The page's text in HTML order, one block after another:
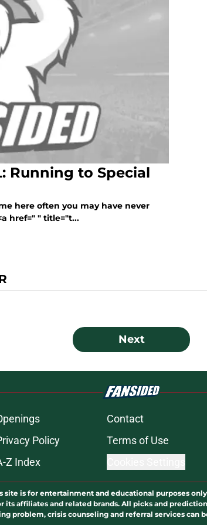
Running to Special
here often you may have never
href=" " title="t...
Next
Contact
Policy Terms of Use
Z Index
site is for entertainment and educational purposes
affiliates and related brands. All picks and
problem, crisis counseling and referral services can